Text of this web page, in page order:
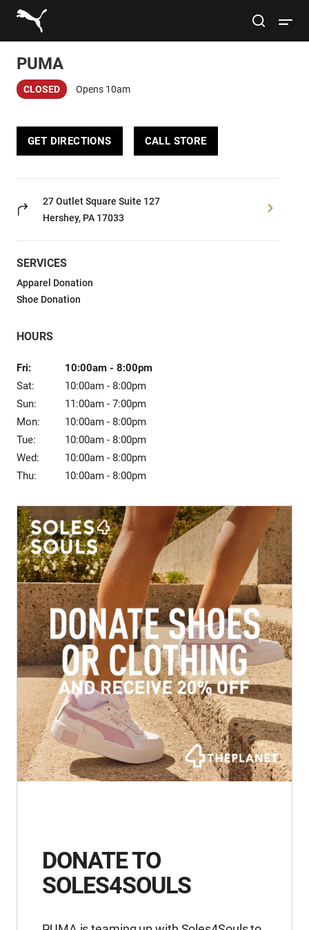
Link to main website
Women
Kids
Sport
Conduct a search
Submit
site search
PUMA
CLOSED Opens 10am
GET DIRECTIONS CALL STORE
27 Outlet Square Suite 127
Hershey, PA 17033
SERVICES
Apparel Donation
Shoe Donation
HOURS
Fri: 10:00am - 8:00pm
Sat:
10:00am - 8:00pm
Sun:
11:00am - 7:00pm
Mon:
10:00am - 8:00pm
Tue:
10:00am - 8:00pm
Wed:
10:00am - 8:00pm
Thu:
10:00am - 8:00pm
DONATE TO
SOLES4SOULS